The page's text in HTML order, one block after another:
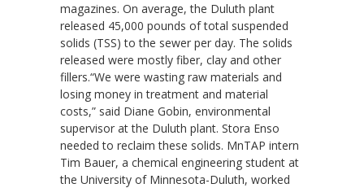
magazines. On average, the Duluth plant
released 45,000 pounds of total suspended
solids (TSS) to the sewer per day. The solids
released were mostly fiber, clay and other
fillers.“We were wasting raw materials and
losing money in treatment and material
costs,” said Diane Gobin, environmental
supervisor at the Duluth plant. Stora Enso
needed to reclaim these solids. MnTAP intern
Tim Bauer, a chemical engineering student at
the University of Minnesota-Duluth, worked